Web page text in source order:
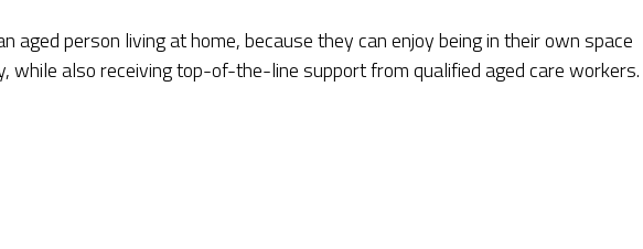
aged person living at home, because they can enjoy being in their own space
while also receiving top-of-the-line support from qualified aged care workers.